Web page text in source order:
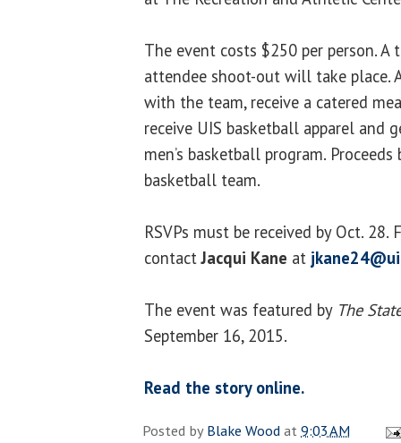
The event costs $250 per person. A
attendee shoot-out will take place.
with the team, receive a catered
receive UIS basketball apparel and
men’s basketball program.
basketball team.
RSVPs must be received by Oct.
contactJacqui Kane at
The event was featured by The
September 16, 2015.
Read the story online.
Posted byBlake Woodat9:03 AM